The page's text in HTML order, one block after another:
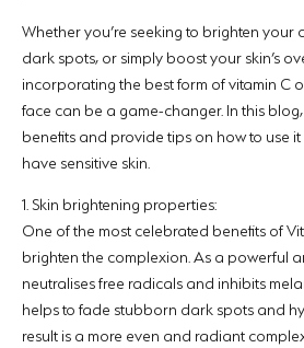
Whether you’re seeking to brighten
dark spots, or simply boost your skin’s
incorporating the best form of vitamin C
face can be a game-changer. In this
benefits and provide tips on how to use
have sensitive skin.
1. Skin brightening properties:
One of the most celebrated benefits of
brighten the complexion. As a powerful
neutralises free radicals and inhibits
helps to fade stubborn dark spots and
result is a more even and radiant